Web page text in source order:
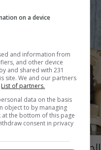
on a device
and information from
and other device
and shared with 231
site. We and our partners
List of partners.
data on the basis
object to by managing
the bottom of this page
consent in privacy